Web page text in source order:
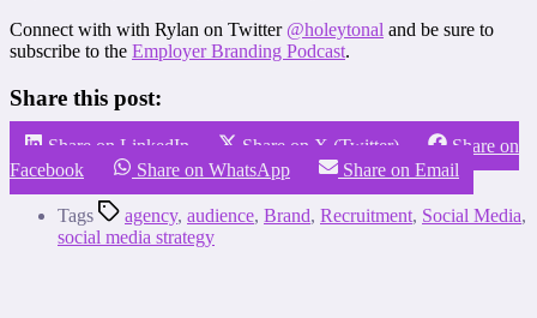
Connect with with Rylan on Twitter @holeytonal and be sure to
subscribe to the Employer Branding Podcast.
Share this post:
Share on LinkedIn Share on X (Twitter)
Share on
Facebook
Share on WhatsApp Share on Email
Tags agency, audience, Brand, Recruitment, Social Media,
social media strategy